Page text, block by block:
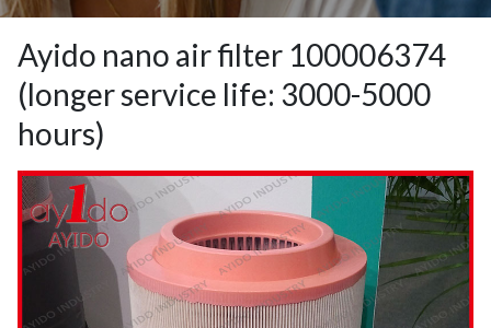
Ayido nano air filter 100006374
(longer service life: 3000-5000
hours)